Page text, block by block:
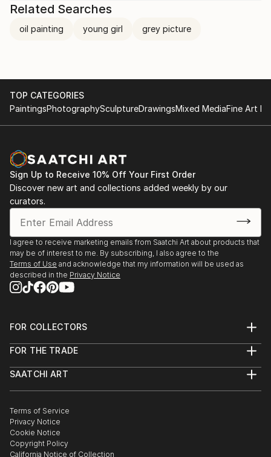
Related Searches
oil painting young girl grey picture
TOP CATEGORIES
PaintingsPhotographySculptureDrawingsMixed MediaFine Art
Sign Up to Receive 10% Off Your First Order
Discover new art and collections added weekly by our
curators.
I agree to receive marketing emails from Saatchi Art about products that
may be of interest to me. By subscribing, I also agree to the
Terms of Use and acknowledge that my information will be used as
described in the Privacy Notice
FOR COLLECTORS
Help Center
Commissions
Gift Card
FOR THE TRADE
Trade Program
Healthcare
Multi Family & Residential
Contact Art Consultant
SAATCHI ART
The Other Art Fair
Sell on Saatchi Art
Affiliate Program
Careers
Terms of Service
Privacy Notice
Cookie Notice
Copyright Policy
California Notice of Collection